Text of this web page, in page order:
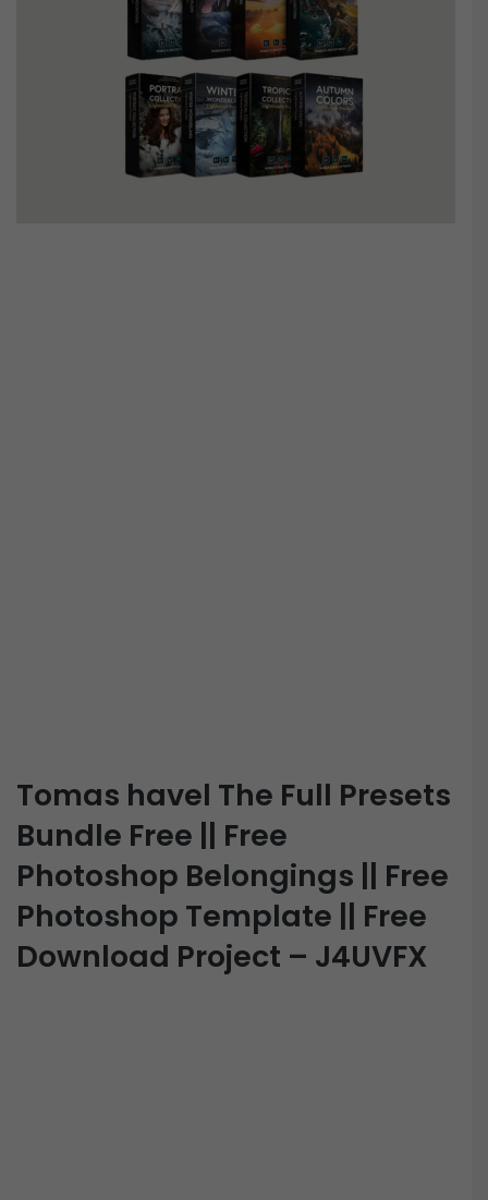
Tomas havel The Full Presets
Bundle Free || Free
Photoshop Belongings || Free
Photoshop Template || Free
Download Project – J4UVFX